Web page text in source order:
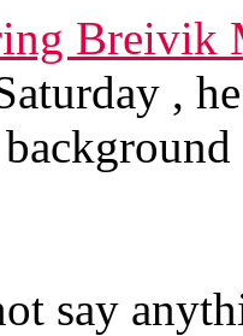
Breivik
,
say